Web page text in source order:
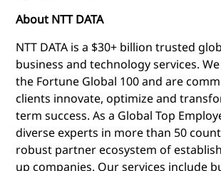
About NTT DATA
NTT DATA is a $30+ billion trusted
business and technology services.
the Fortune Global 100 and are
clients innovate, optimize and
term success. As a Global Top
diverse experts in more than 50
robust partner ecosystem of
up companies. Our services include